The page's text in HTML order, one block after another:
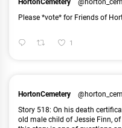
HortonCemetery
Please *vote* for Friends of
1
HortonCemetery
Story 518: On his death
old male child of Jessie Finn,